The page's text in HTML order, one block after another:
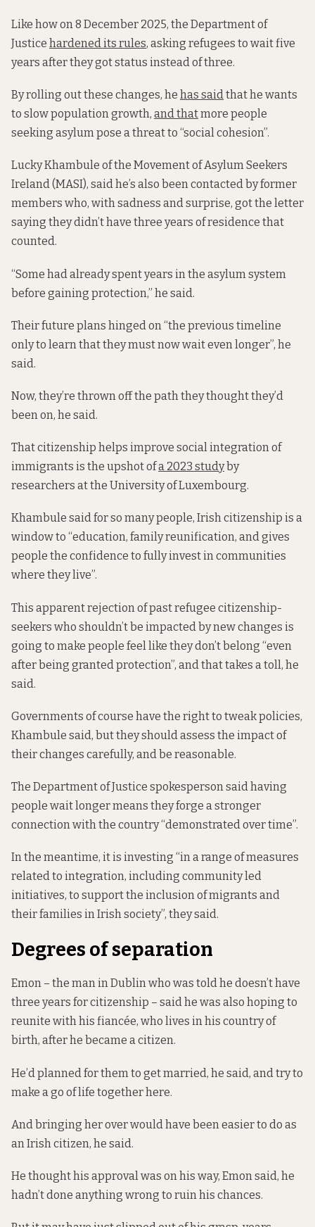
Like how on8 December 2025, the Department of
Justice hardened its rules, asking refugees to wait five
years after they got status instead of three.
By rolling out these changes, he has saidthat he wants
to slow population growth, and thatmore people
seeking asylum pose a threat to “social cohesion”.
Lucky Khambule of the Movement of Asylum Seekers
Ireland (MASI), said he’s also been contacted by former
members who, with sadness and surprise, got the letter
saying they didn’t have three years of residence that
counted.
“Some had already spent years in the asylum system
before gaining protection,” he said.
Their future plans hinged on “the previous timeline
only to learn that they must now wait even longer”, he
said.
Now, they’re thrown off the path they thought they’d
been on, he said.
That citizenship helps improve social integration of
immigrants is the upshot ofa 2023 studyby
researchers at the University of Luxembourg.
Khambule said for so many people, Irish citizenship is a
window to “education, family reunification, and gives
people the confidence to fully invest in communities
where they live”.
This apparent rejection of past refugee citizenship-
seekers who shouldn’t be impacted by new changes is
going to make people feel like they don’t belong “even
after being granted protection”, and that takes a toll, he
said.
Governments of course have the right to tweak policies,
Khambule said, but they should assess the impact of
their changes carefully, and be reasonable.
The Department of Justice spokesperson said having
people wait longer means they forge a stronger
connection with the country “demonstrated over time”.
In the meantime, it is investing “in a range of measures
related to integration, including community led
initiatives, to support the inclusion of migrants and
their families in Irish society”, they said.
Degrees of separation
Emon – the man in Dublin who was told he doesn’t have
three years for citizenship – said he was also hoping to
reunite with his fiancée, who lives in his country of
birth, after he became a citizen.
He’d planned for them to get married, he said, and try to
make a go of life together here.
And bringing her over would have been easier to do as
an Irish citizen, he said.
He thought his approval was on his way, Emon said, he
hadn’t done anything wrong to ruin his chances.